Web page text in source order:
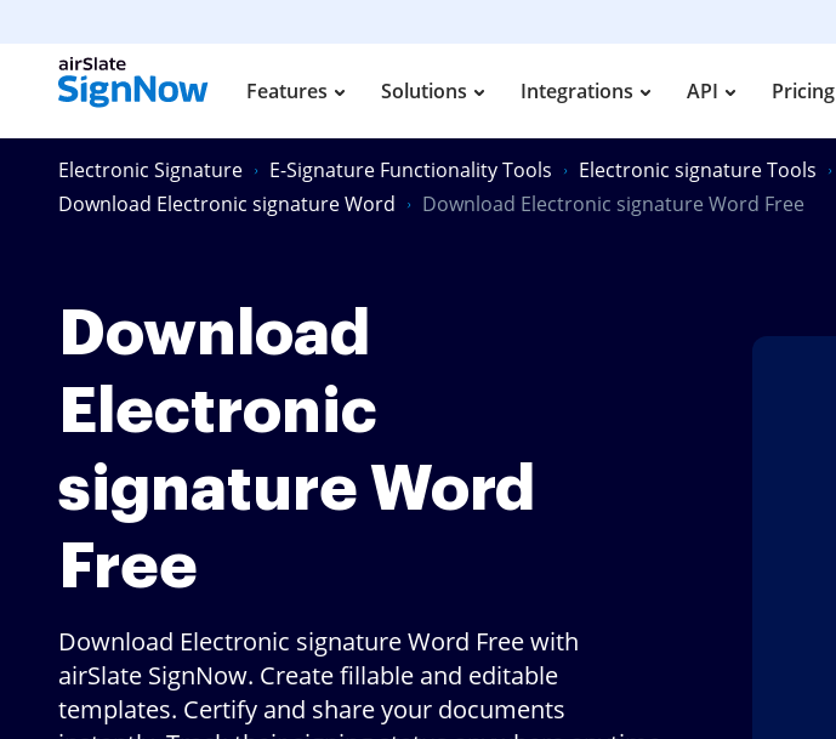
Features Solutions Integrations API Pricing
Electronic Signature E-Signature Functionality Tools Electronic signature Tools
Download Electronic signature Word
Download Electronic signature Word Free
Download
Electronic
signature Word
Free
Download Electronic signature Word Free with
airSlate SignNow. Create fillable and editable
templates. Certify and share your documents